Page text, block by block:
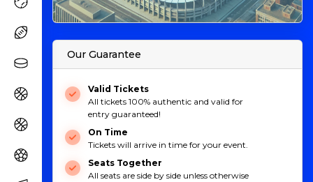
Our Guarantee
Valid Tickets
All tickets 100% authentic and valid for
entry guaranteed!
On Time
Tickets will arrive in time for your event.
Seats Together
All seats are side by side unless otherwise